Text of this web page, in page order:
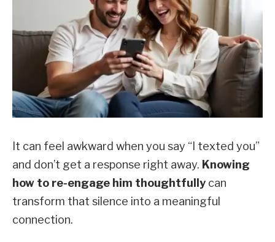
It can feel awkward when you say “I texted you”
and don’t get a response right away. Knowing
how to re-engage him thoughtfully can
transform that silence into a meaningful
connection.